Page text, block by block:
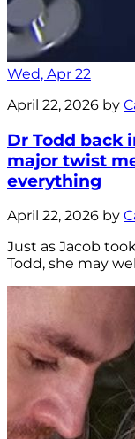
Wed, Apr 22
April 22, 2026 by
Dr Todd back
major twist
everything
April 22, 2026 by
Just as Jacob
Todd, she may